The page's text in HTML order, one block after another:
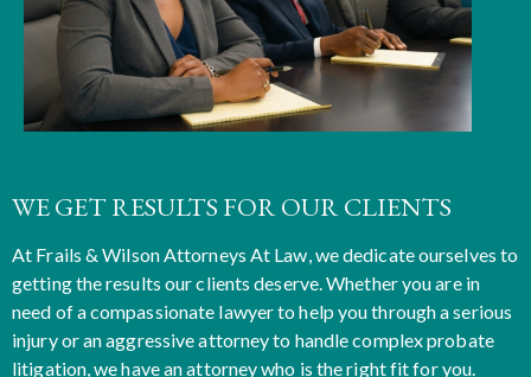
WE GET RESULTS FOR OUR CLIENTS
At Frails & Wilson Attorneys At Law, we dedicate ourselves to
getting the results our clients deserve. Whether you are in
need of a compassionate lawyer to help you through a serious
injury or an aggressive attorney to handle complex probate
litigation, we have an attorney who is the right fit for you.